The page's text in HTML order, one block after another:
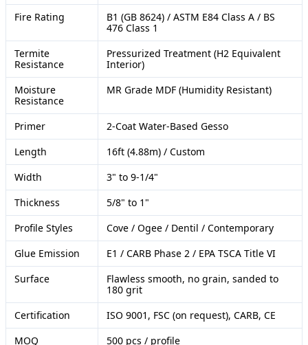
Fire Rating
B1 (GB 8624) / ASTM E84 Class A / BS
476 Class 1
Termite
Resistance
Pressurized Treatment (H2 Equivalent
Interior)
Moisture
Resistance
MR Grade MDF (Humidity Resistant)
Primer
2-Coat Water-Based Gesso
Length
16ft (4.88m) / Custom
Width
3" to 9-1/4"
Thickness
5/8" to 1"
Profile Styles
Cove / Ogee / Dentil / Contemporary
Glue Emission
E1 / CARB Phase 2 / EPA TSCA Title VI
Surface
Flawless smooth, no grain, sanded to
180 grit
Certification
ISO 9001, FSC (on request), CARB, CE
MOQ
500 pcs / profile